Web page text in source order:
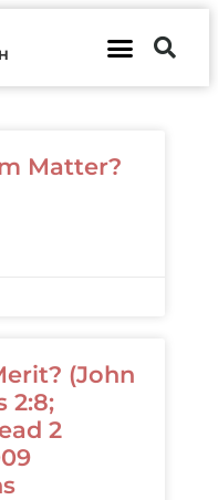
Matter?
(John
2:8;
2